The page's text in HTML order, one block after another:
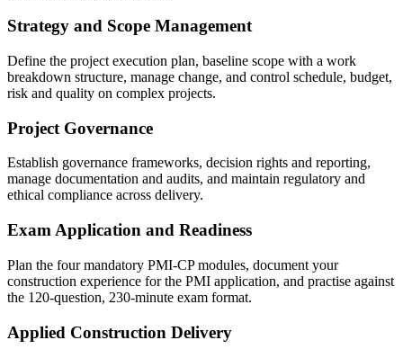
Strategy and Scope Management
Define the project execution plan, baseline scope with a work
breakdown structure, manage change, and control schedule, budget,
risk and quality on complex projects.
Project Governance
Establish governance frameworks, decision rights and reporting,
manage documentation and audits, and maintain regulatory and
ethical compliance across delivery.
Exam Application and Readiness
Plan the four mandatory PMI-CP modules, document your
construction experience for the PMI application, and practise against
the 120-question, 230-minute exam format.
Applied Construction Delivery